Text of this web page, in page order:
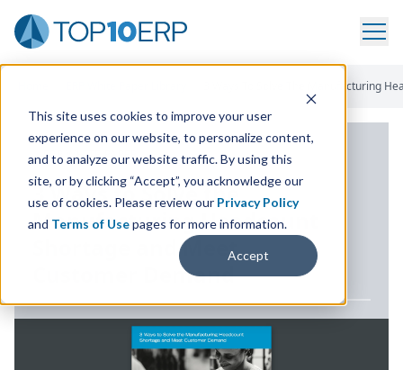
This site uses cookies to improve your user
experience on our website, to personalize content,
and to analyze our website traffic. By using this
site, or by clicking “Accept”, you acknowledge our
use of cookies. Please review our Privacy Policy
and Terms of Usepages for more information.
Accept
3 Ways To Solve The Manufacturing
ERP WHITE PAPER
3Ways to Solve the
Manufacturing Headcount
Shortage and Meet
Customer Demand